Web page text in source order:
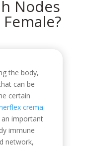
Nodes
the body,
can be
certain
crema
an important
immune
network,